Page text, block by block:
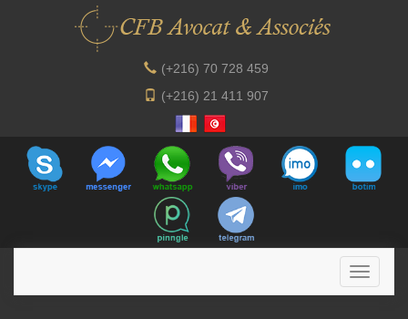
(+216) 70 728 459
(+216) 21 411 907